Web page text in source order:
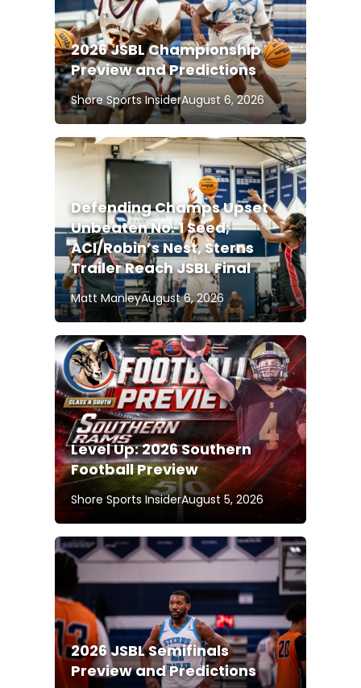
2026 JSBL Championship
Preview and Predictions
Shore Sports InsiderAugust 6, 2026
Defending Champs Upset
Unbeaten No. 1 Seed;
ACI/Robin’s Nest, Sterns
Trailer Reach JSBL Final
Matt ManleyAugust 6, 2026
Level Up: 2026 Southern
Football Preview
Shore Sports InsiderAugust 5, 2026
2026 JSBL Semifinals
Preview and Predictions